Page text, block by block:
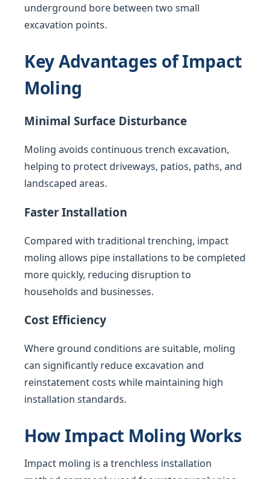
underground bore between two small
excavation points.
Key Advantages of Impact
Moling
Minimal Surface Disturbance
Moling avoids continuous trench excavation,
helping to protect driveways, patios, paths, and
landscaped areas.
Faster Installation
Compared with traditional trenching, impact
moling allows pipe installations to be completed
more quickly, reducing disruption to
households and businesses.
Cost Efficiency
Where ground conditions are suitable, moling
can significantly reduce excavation and
reinstatement costs while maintaining high
installation standards.
How Impact Moling Works
Impact moling is a trenchless installation